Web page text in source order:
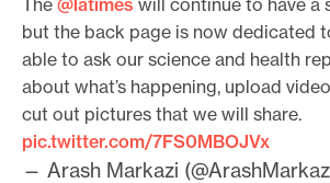
but the back page is now dedicated
able to ask our science and health
about what’s happening, upload
cut out pictures that we will share.
pic.twitter.com/7FS0MBOJVx
— Arash Markazi